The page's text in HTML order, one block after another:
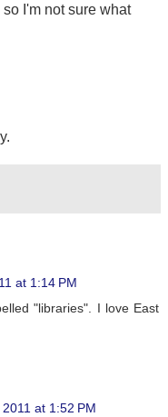
I'm not sure what
at 1:14 PM
"libraries". I love East
at 1:52 PM